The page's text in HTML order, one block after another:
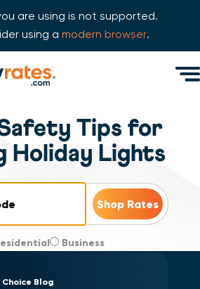
are using is not supported.
using a modern browser.
Tips for
Holiday Lights
Business
Choice Blog